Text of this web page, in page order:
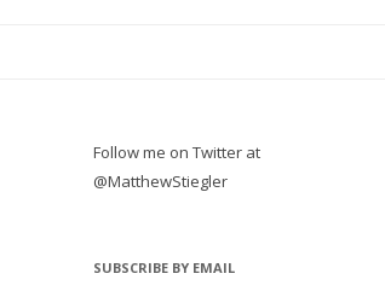
Follow me on Twitter at
@MatthewStiegler
SUBSCRIBE BY EMAIL